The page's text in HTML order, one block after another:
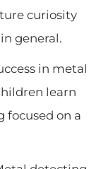
curiosity
general.
in metal
learn
focused on a